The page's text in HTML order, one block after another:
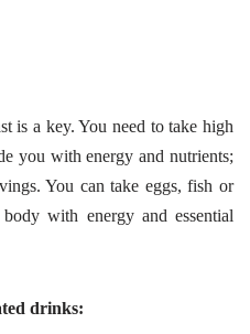
is a key. You need to take high
you with energy and nutrients;
You can take eggs, fish or
with energy and essential
drinks: